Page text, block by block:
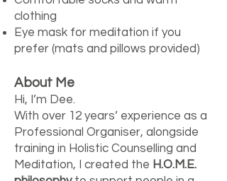
clothing
Eye mask for meditation if you
prefer (mats and pillows provided)
About Me
Hi, I’m Dee.
With over 12 years’ experience as a
Professional Organiser, alongside
training in Holistic Counselling and
Meditation, I created the H.O.M.E.